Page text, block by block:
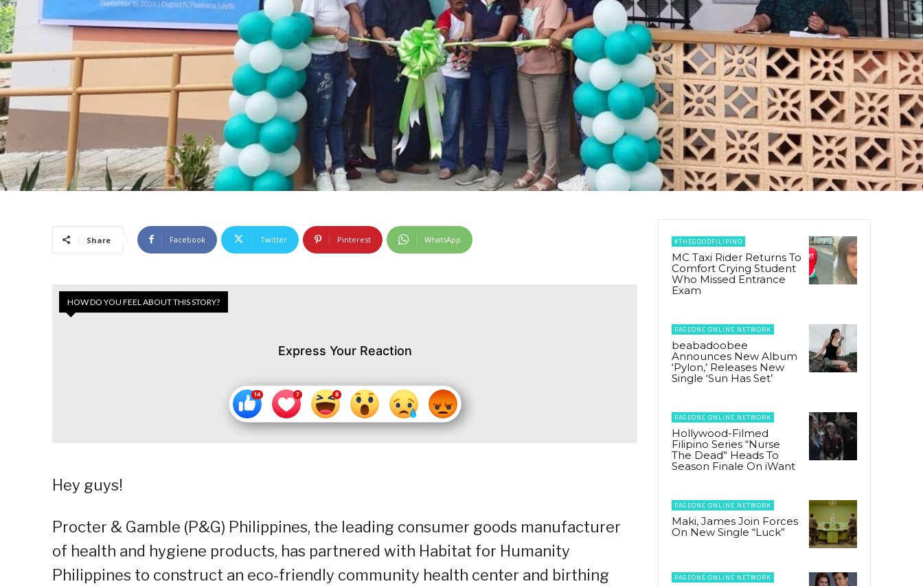
Share Facebook Twitter Pinterest WhatsApp
HOW DO YOU FEEL ABOUT THIS STORY?
Express Your Reaction
Hey guys!
Procter & Gamble (P&G) Philippines, the leading consumer goods manufacturer
of health and hygiene products, has partnered with Habitat for Humanity
Philippines to construct an eco-friendly community health center and birthing
#THEGOODFILIPINO
MC Taxi Rider Returns To
Comfort Crying Student
Who Missed Entrance
Exam
PAGEONE ONLINE NETWORK
beabadoobee
Announces New Album
‘Pylon,’ Releases New
Single ‘Sun Has Set’
PAGEONE ONLINE NETWORK
Hollywood-Filmed
Filipino Series “Nurse
The Dead” Heads To
Season Finale On iWant
PAGEONE ONLINE NETWORK
Maki, James Join Forces
On New Single “Luck”
PAGEONE ONLINE NETWORK